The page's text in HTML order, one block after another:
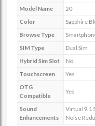
Model Name
20
Color
Sapphire
Browse Type
SIM Type
Dual Sim
Hybrid Sim Slot
No
Touchscreen
Yes
OTG
Compatible
Yes
Sound
Enhancements
Virtual 9.1
Noise